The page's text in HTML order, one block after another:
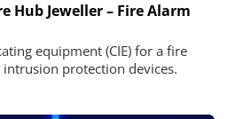
Hub Jeweller – Fire Alarm
equipment (CIE) for a fire
protection devices.